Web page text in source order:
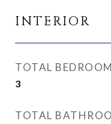
INTERIOR
TOTAL
3
TOTAL